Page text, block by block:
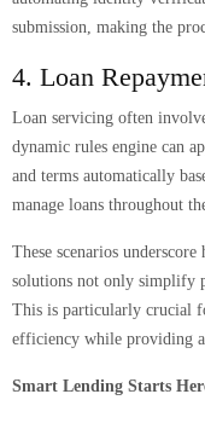
submission, making the
4. Loan
Loan servicing often
dynamic rules engine can
and terms automatically
manage loans throughout
These scenarios
solutions not only simplify
This is particularly crucial
efficiency while providing a
Smart Lending Starts